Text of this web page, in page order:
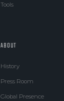
Tools
ABOUT
History
Press Room
Global Presence